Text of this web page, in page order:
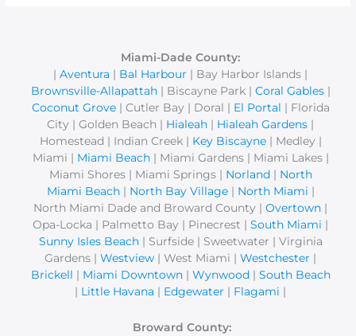
Miami-Dade County:
| Aventura | Bal Harbour | Bay Harbor Islands |
Brownsville-Allapattah| Biscayne Park | Coral Gables|
Coconut Grove| Cutler Bay | Doral | El Portal | Florida
City | Golden Beach | Hialeah | Hialeah Gardens |
Homestead | Indian Creek | Key Biscayne| Medley |
Miami | Miami Beach| Miami Gardens | Miami Lakes |
Miami Shores | Miami Springs | Norland | North
Miami Beach| North Bay Village| North Miami |
North Miami Dade and Broward County | Overtown |
Opa-Locka | Palmetto Bay | Pinecrest | South Miami |
Sunny Isles Beach| Surfside | Sweetwater | Virginia
Gardens | Westview | West Miami | Westchester |
Brickell | Miami Downtown| Wynwood | South Beach
| Little Havana | Edgewater | Flagami |
Broward County: